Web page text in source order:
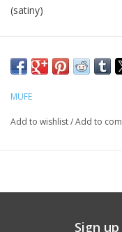
(satiny)
MUFE
Add to wishlist/Add to
Sign